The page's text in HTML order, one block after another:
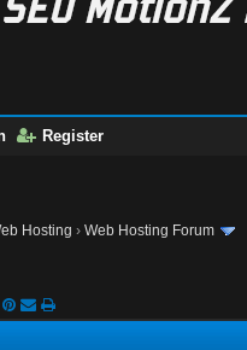
Register
Hosting ›Web Hosting Forum